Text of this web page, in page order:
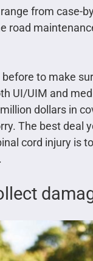
from case-
road
to make
UI/UIM and
dollars in
The best deal
cord injury is